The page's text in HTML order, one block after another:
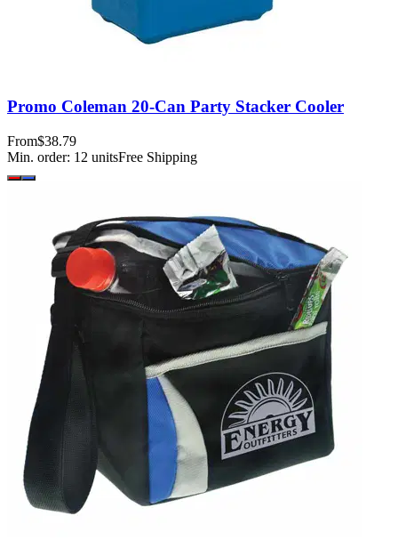
Promo Coleman 20-Can Party Stacker Cooler
From$38.79
Min. order: 12 unitsFree Shipping